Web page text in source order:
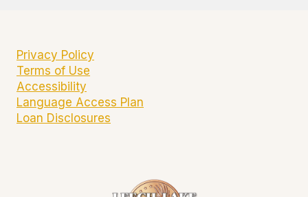
Privacy Policy
Terms of Use
Accessibility
Language Access Plan
Loan Disclosures